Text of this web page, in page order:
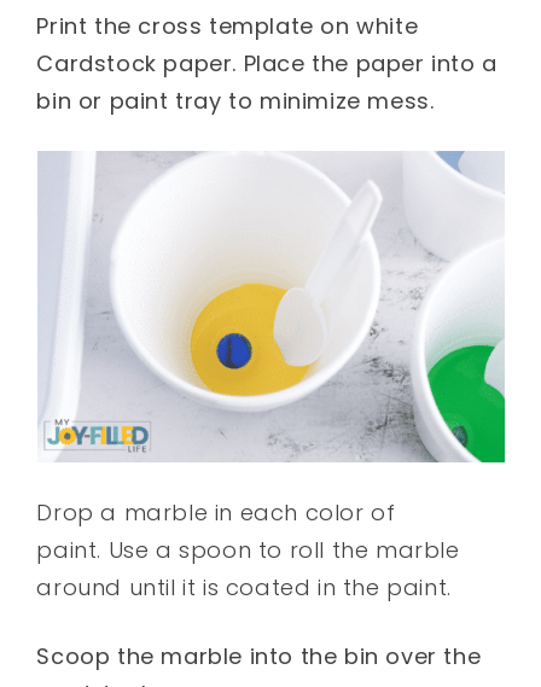
Print the cross template on white
Cardstock paper. Place the paper into a
bin or paint tray to minimize mess.
Drop a marble in each color of
paint. Use a spoon to roll the marble
around until it is coated in the paint.
Scoop the marble into the bin over the